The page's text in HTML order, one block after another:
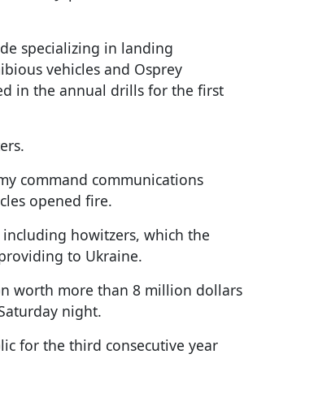
specializing in landing
vehicles and Osprey
in the annual drills for the first
command communications
opened fire.
howitzers, which the
to Ukraine.
worth more than 8 million dollars
night.
for the third consecutive year